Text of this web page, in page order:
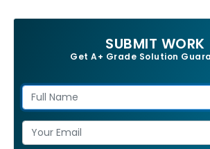
SUBMIT WORK
Get A+ Grade Solution